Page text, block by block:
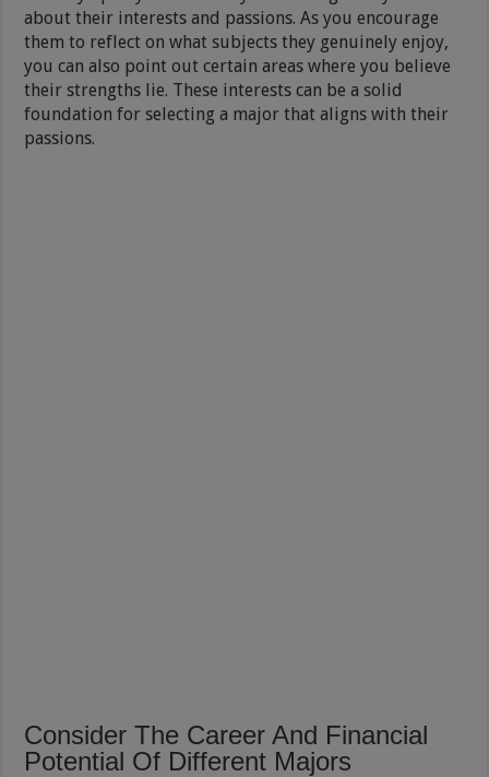
about their interests and passions. As you encourage
them to reflect on what subjects they genuinely enjoy,
you can also point out certain areas where you believe
their strengths lie. These interests can be a solid
foundation for selecting a major that aligns with their
passions.
Consider The Career And Financial
Potential Of Different Majors